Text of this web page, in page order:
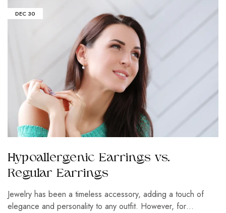
DEC 30
Hypoallergenic Earrings vs.
Regular Earrings
Jewelry has been a timeless accessory, adding a touch of
elegance and personality to any outfit. However, for…